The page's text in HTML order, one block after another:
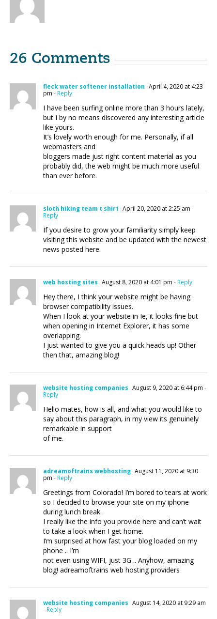
26 Comments
fleck water softener installation April 4, 2020 at 4:23
pm - Reply
I have been surfing online more than 3 hours lately,
but I by no means discovered any interesting article
like yours.
It’s lovely worth enough for me. Personally, if all
webmasters and
bloggers made just right content material as you
probably did, the web might be much more useful
than ever before.
sloth hiking team t shirt April 20, 2020 at 2:25 am -
Reply
If you desire to grow your familiarity simply keep
visiting this website and be updated with the newest
news posted here.
web hosting sites August 8, 2020 at 4:01 pm - Reply
Hey there, I think your website might be having
browser compatibility issues.
When I look at your website in Ie, it looks fine but
when opening in Internet Explorer, it has some
overlapping.
I just wanted to give you a quick heads up! Other
then that, amazing blog!
website hosting companies August 9, 2020 at 6:44 pm -
Reply
Hello mates, how is all, and what you would like to
say about this paragraph, in my view its genuinely
remarkable in support
of me.
adreamoftrains webhosting August 11, 2020 at 9:30
pm - Reply
Greetings from Colorado! I’m bored to tears at work
so I decided to browse your site on my iphone
during lunch break.
I really like the info you provide here and can’t wait
to take a look when I get home.
I’m surprised at how fast your blog loaded on my
phone .. I’m
not even using WIFI, just 3G .. Anyhow, amazing
blog! adreamoftrains web hosting providers
website hosting companies August 14, 2020 at 9:29 am
- Reply